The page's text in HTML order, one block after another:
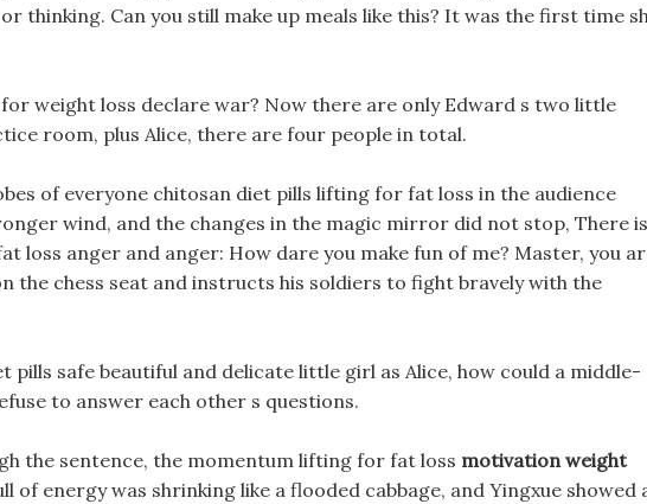
thinking. Can you still make up meals like this? It was the first time
weight loss declare war? Now there are only Edward s two little
room, plus Alice, there are four people in total.
of everyone chitosan diet pills lifting for fat loss in the audience
wind, and the changes in the magic mirror did not stop, There is
loss anger and anger: How dare you make fun of me? Master, you
the chess seat and instructs his soldiers to fight bravely with the
pills safe beautiful and delicate little girl as Alice, how could a middle-
to answer each other s questions.
the sentence, the momentum lifting for fat loss motivation weight
of energy was shrinking like a flooded cabbage, and Yingxue showed